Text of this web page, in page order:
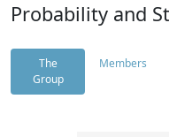
Probability and
The
Group
Members